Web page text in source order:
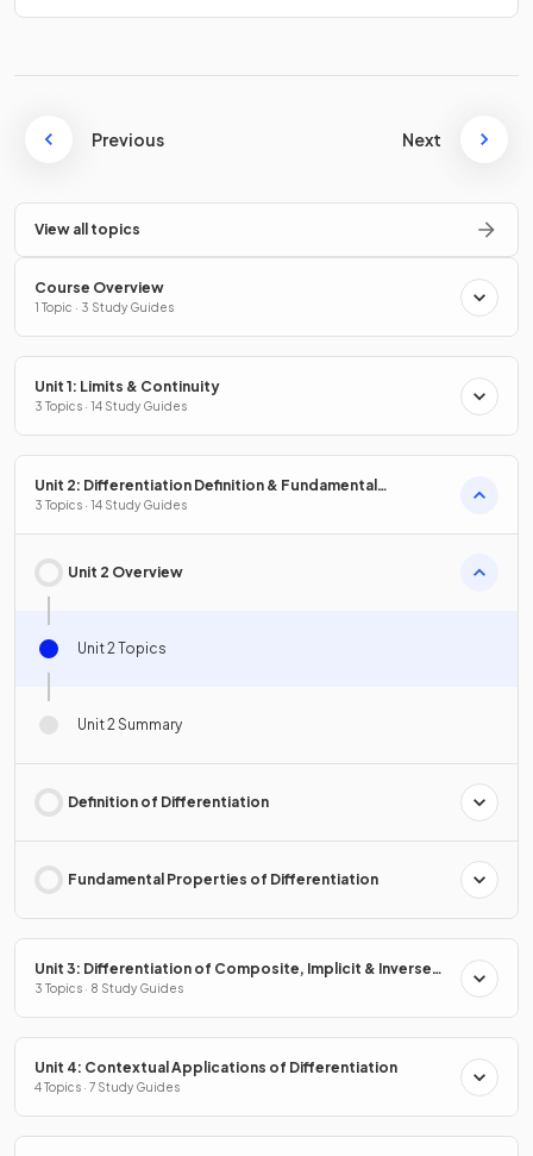
Previous Next
View all topics
Course Overview
1 Topic · 3 Study Guides
Unit 1: Limits & Continuity
3 Topics · 14 Study Guides
Unit 2: Differentiation Definition & Fundamental
Properties
3 Topics · 14 Study Guides
Unit 2 Overview
Unit 2 Topics
Unit 2 Summary
Definition of Differentiation
Fundamental Properties of Differentiation
Unit 3: Differentiation of Composite, Implicit & Inverse
Functions
3 Topics · 8 Study Guides
Unit 4: Contextual Applications of Differentiation
4 Topics · 7 Study Guides